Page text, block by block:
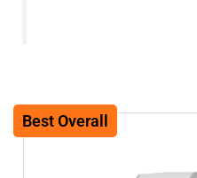
Best Overall